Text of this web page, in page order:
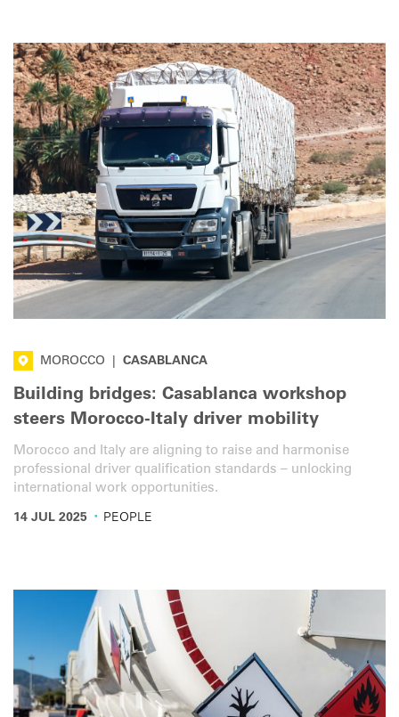
MOROCCO CASABLANCA
Building bridges: Casablanca workshop
steers Morocco-Italy driver mobility
Morocco and Italy are aligning to raise and harmonise
professional driver qualification standards – unlocking
international work opportunities.
14 JUL 2025 · PEOPLE